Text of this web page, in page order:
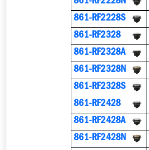
861-RF2228S
861-RF2328
861-RF2328A
861-RF2328N
861-RF2328S
861-RF2428
861-RF2428A
861-RF2428N